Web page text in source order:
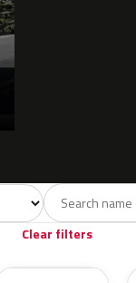
Grey109
Clear filters
AZ